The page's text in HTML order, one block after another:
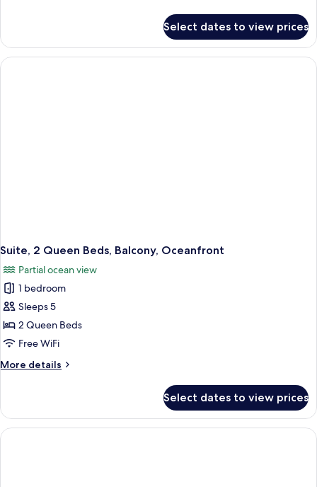
Suite,
Queen
Select dates to view prices
Suite, 2 Queen Beds, Balcony, Oceanfront
Partial ocean view
1 bedroom
Sleeps 5
2 Queen Beds
Free WiFi
More details
More
2
Queen
Beds,
Select dates to view prices